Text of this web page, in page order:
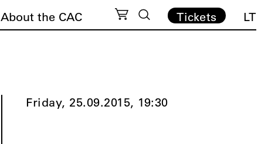
About the CAC Tickets LT
Friday, 25.09.2015, 19:30